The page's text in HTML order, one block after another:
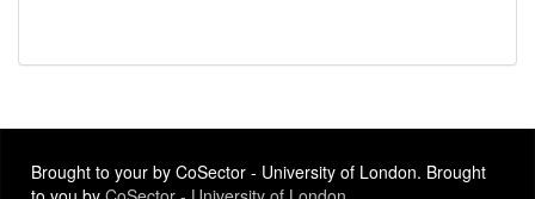
Brought to your by CoSector - University of London. Brought